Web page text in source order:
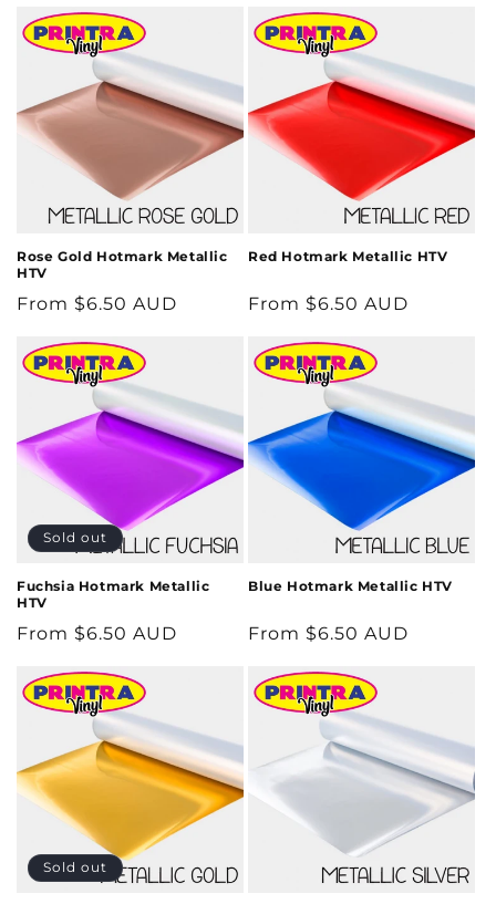
Rose Gold Hotmark Metallic
HTV
Regular
From $6.50 AUD
Red Hotmark Metallic HTV
Regular
From $6.50 AUD
Sold out
Fuchsia Hotmark Metallic
HTV
Regular
From $6.50 AUD
Blue Hotmark Metallic HTV
Regular
From $6.50 AUD
Sold out